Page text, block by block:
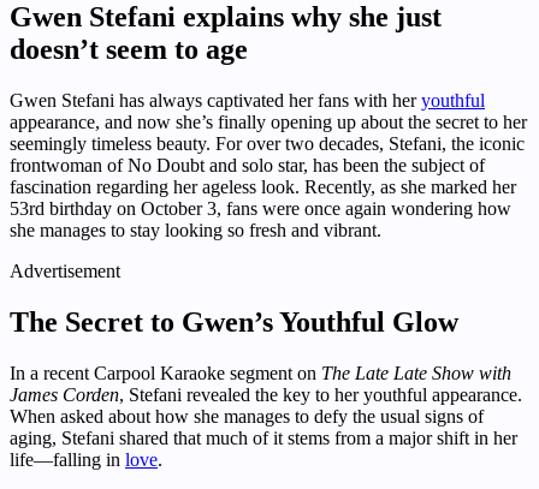
Gwen Stefani explains why she just
doesn’t seem to age
Gwen Stefani has always captivated her fans with heryouthful
appearance, and now she’s finally opening up about the secret to her
seemingly timeless beauty. For over two decades, Stefani, the iconic
frontwoman of No Doubt and solo star, has been the subject of
fascination regarding her ageless look. Recently, as she marked her
53rd birthday on October 3, fans were once again wondering how
she manages to stay looking so fresh and vibrant.
Advertisement
The Secret to Gwen’s Youthful Glow
In a recent Carpool Karaoke segment on The Late Late Show with
James Corden, Stefani revealed the key to her youthful appearance.
When asked about how she manages to defy the usual signs of
aging, Stefani shared that much of it stems from a major shift in her
life—falling in love.